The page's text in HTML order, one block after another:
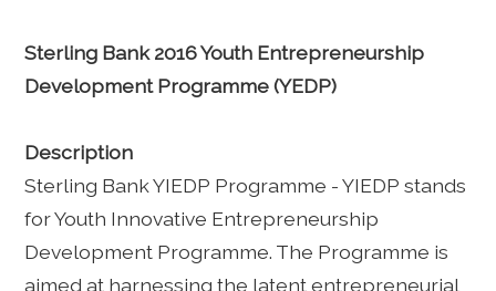
Sterling Bank 2016 Youth Entrepreneurship
Development Programme (YEDP)
Description
Sterling Bank YIEDP Programme - YIEDP stands
for Youth Innovative Entrepreneurship
Development Programme. The Programme is
aimed at harnessing the latent entrepreneurial